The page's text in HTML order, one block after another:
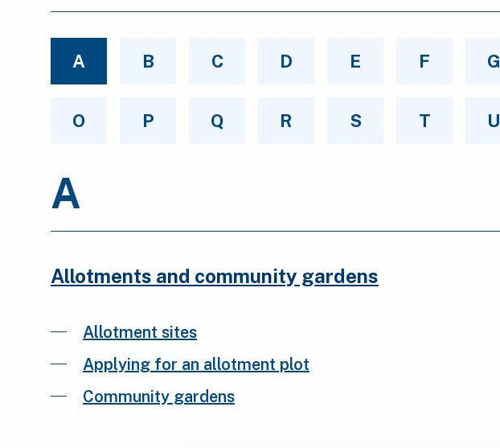
A B C D E F G
O P Q R S T U
A
Allotments and community gardens
Allotment sites
Applying for an allotment plot
Community gardens